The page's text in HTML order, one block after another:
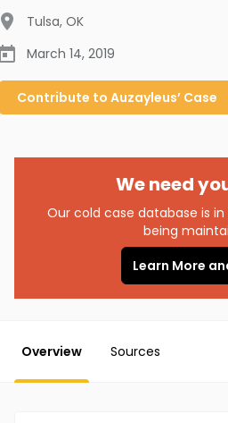
Tulsa, OK
March 14, 2019
Contribute to Auzayleus’ Case
We need
Our cold case database is
being
Learn More
Overview Sources